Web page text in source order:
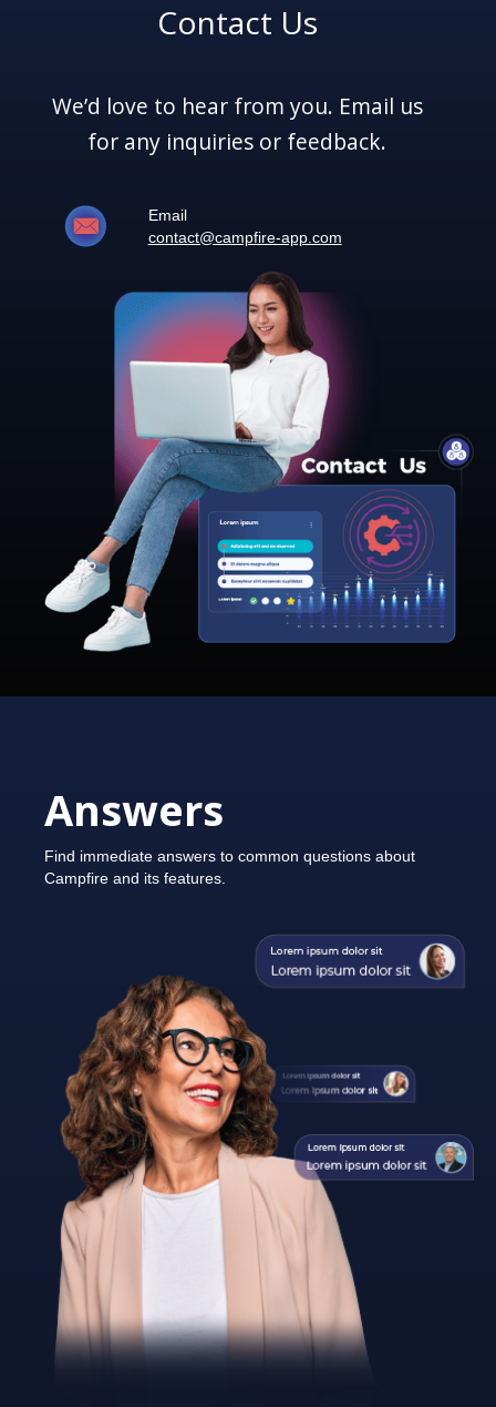
Contact Us
We’d love to hear from you. Email us
for any inquiries or feedback.
Email
contact@campfire-app.com
Answers
Find immediate answers to common questions about
Campfire and its features.